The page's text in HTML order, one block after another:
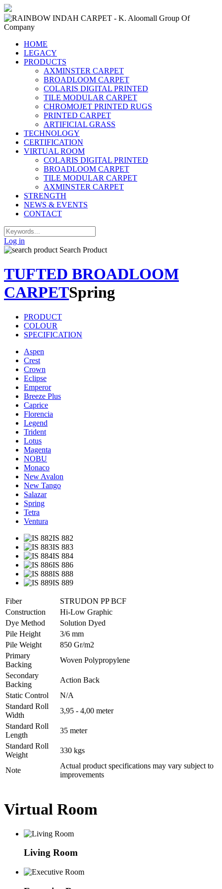
HOME
LEGACY
PRODUCTS
AXMINSTER CARPET
BROADLOOM CARPET
COLARIS DIGITAL PRINTED
TILE MODULAR CARPET
CHROMOJET PRINTED RUGS
PRINTED CARPET
ARTIFICIAL GRASS
TECHNOLOGY
CERTIFICATION
VIRTUAL ROOM
COLARIS DIGITAL PRINTED
BROADLOOM CARPET
TILE MODULAR CARPET
AXMINSTER CARPET
STRENGTH
NEWS & EVENTS
CONTACT
Log in
Search Product
TUFTED BROADLOOM
CARPETSpring
PRODUCT
COLOUR
SPECIFICATION
Aspen
Crest
Crown
Eclipse
Emperor
Breeze Plus
Caprice
Florencia
Legend
Trident
Lotus
Magenta
NOBU
Monaco
New Avalon
New Tango
Salazar
Spring
Tetra
Ventura
IS 882
IS 883
IS 884
IS 886
IS 888
IS 889
Fiber
STRUDON PP BCF
Construction
Hi-Low Graphic
Dye Method
Solution Dyed
Pile Height
3/6 mm
Pile Weight
850 Gr/m2
Primary
Backing
Woven Polypropylene
Secondary
Backing
Action Back
Static Control
N/A
Standard Roll
Width
3,95 - 4,00 meter
Standard Roll
Length
35 meter
Standard Roll
Weight
330 kgs
Note
Actual product specifications may vary subject to
improvements
Virtual Room
Living Room